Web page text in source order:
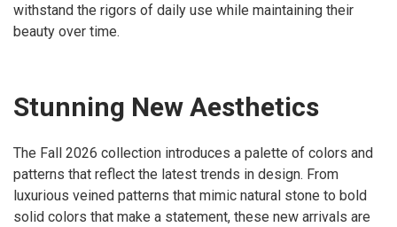
withstand the rigors of daily use while maintaining their
beauty over time.
Stunning New Aesthetics
The Fall 2026 collection introduces a palette of colors and
patterns that reflect the latest trends in design. From
luxurious veined patterns that mimic natural stone to bold
solid colors that make a statement, these new arrivals are